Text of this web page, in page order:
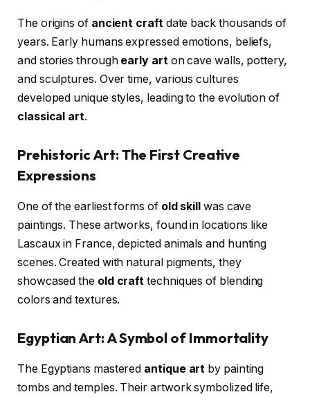
The origins of ancient craft date back thousands of
years. Early humans expressed emotions, beliefs,
and stories through early art on cave walls, pottery,
and sculptures. Over time, various cultures
developed unique styles, leading to the evolution of
classical art.
Prehistoric Art: The First Creative
Expressions
One of the earliest forms of old skill was cave
paintings. These artworks, found in locations like
Lascaux in France, depicted animals and hunting
scenes. Created with natural pigments, they
showcased the old craft techniques of blending
colors and textures.
Egyptian Art: A Symbol of Immortality
The Egyptians mastered antique art by painting
tombs and temples. Their artwork symbolized life,